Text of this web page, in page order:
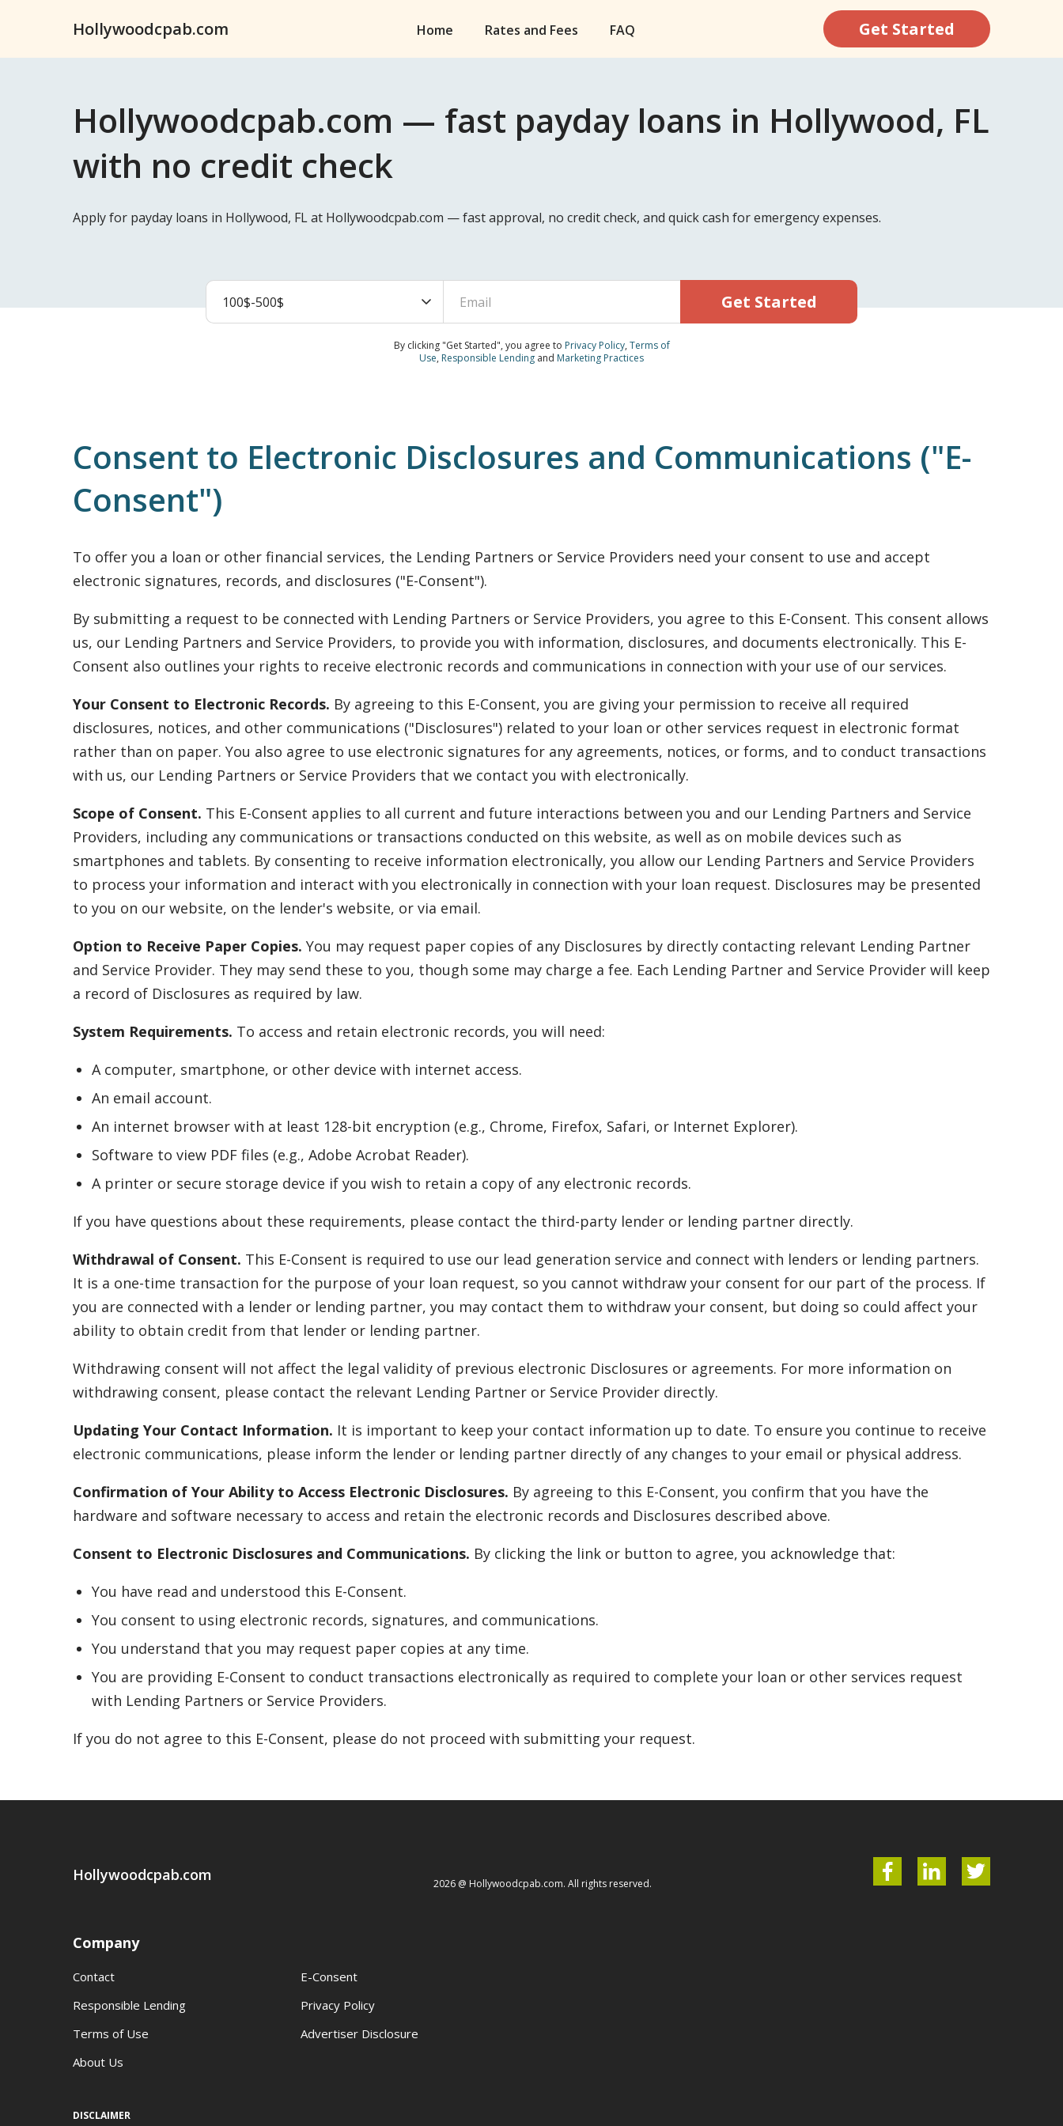
Hollywoodcpab.com Home Rates and Fees FAQ Get Started
Hollywoodcpab.com — fast payday loans in Hollywood, FL
with no credit check
Apply for payday loans in Hollywood, FL at Hollywoodcpab.com — fast approval, no credit check, and quick cash for emergency expenses.
Get Started
By clicking "Get Started", you agree to Privacy Policy, Terms of
Use, Responsible Lending and Marketing Practices
Consent to Electronic Disclosures and Communications ("E-
Consent")
To offer you a loan or other financial services, the Lending Partners or Service Providers need your consent to use and accept
electronic signatures, records, and disclosures ("E-Consent").
By submitting a request to be connected with Lending Partners or Service Providers, you agree to this E-Consent. This consent allows
us, our Lending Partners and Service Providers, to provide you with information, disclosures, and documents electronically. This E-
Consent also outlines your rights to receive electronic records and communications in connection with your use of our services.
Your Consent to Electronic Records. By agreeing to this E-Consent, you are giving your permission to receive all required
disclosures, notices, and other communications ("Disclosures") related to your loan or other services request in electronic format
rather than on paper. You also agree to use electronic signatures for any agreements, notices, or forms, and to conduct transactions
with us, our Lending Partners or Service Providers that we contact you with electronically.
Scope of Consent. This E-Consent applies to all current and future interactions between you and our Lending Partners and Service
Providers, including any communications or transactions conducted on this website, as well as on mobile devices such as
smartphones and tablets. By consenting to receive information electronically, you allow our Lending Partners and Service Providers
to process your information and interact with you electronically in connection with your loan request. Disclosures may be presented
to you on our website, on the lender's website, or via email.
Option to Receive Paper Copies. You may request paper copies of any Disclosures by directly contacting relevant Lending Partner
and Service Provider. They may send these to you, though some may charge a fee. Each Lending Partner and Service Provider will keep
a record of Disclosures as required by law.
System Requirements. To access and retain electronic records, you will need:
A computer, smartphone, or other device with internet access.
An email account.
An internet browser with at least 128-bit encryption (e.g., Chrome, Firefox, Safari, or Internet Explorer).
Software to view PDF files (e.g., Adobe Acrobat Reader).
A printer or secure storage device if you wish to retain a copy of any electronic records.
If you have questions about these requirements, please contact the third-party lender or lending partner directly.
Withdrawal of Consent. This E-Consent is required to use our lead generation service and connect with lenders or lending partners.
It is a one-time transaction for the purpose of your loan request, so you cannot withdraw your consent for our part of the process. If
you are connected with a lender or lending partner, you may contact them to withdraw your consent, but doing so could affect your
ability to obtain credit from that lender or lending partner.
Withdrawing consent will not affect the legal validity of previous electronic Disclosures or agreements. For more information on
withdrawing consent, please contact the relevant Lending Partner or Service Provider directly.
Updating Your Contact Information. It is important to keep your contact information up to date. To ensure you continue to receive
electronic communications, please inform the lender or lending partner directly of any changes to your email or physical address.
Confirmation of Your Ability to Access Electronic Disclosures. By agreeing to this E-Consent, you confirm that you have the
hardware and software necessary to access and retain the electronic records and Disclosures described above.
Consent to Electronic Disclosures and Communications. By clicking the link or button to agree, you acknowledge that:
You have read and understood this E-Consent.
You consent to using electronic records, signatures, and communications.
You understand that you may request paper copies at any time.
You are providing E-Consent to conduct transactions electronically as required to complete your loan or other services request
with Lending Partners or Service Providers.
If you do not agree to this E-Consent, please do not proceed with submitting your request.
Hollywoodcpab.com 2026 @ Hollywoodcpab.com. All rights reserved.
Company
Contact
E-Consent
Responsible Lending
Privacy Policy
Terms of Use
Advertiser Disclosure
About Us
DISCLAIMER